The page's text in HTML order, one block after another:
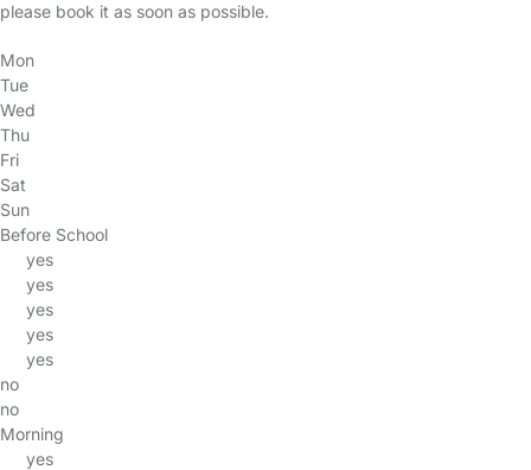
please book it as soon as possible.
Mon
Tue
Wed
Thu
Fri
Sat
Sun
Before School
yes
yes
yes
yes
yes
no
no
Morning
yes